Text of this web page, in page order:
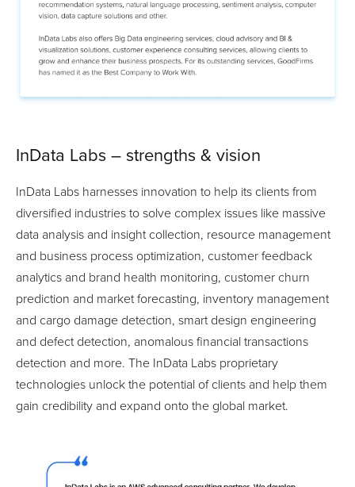
InData Labs – strengths & vision
InData Labs harnesses innovation to help its clients from
diversified industries to solve complex issues like massive
data analysis and insight collection, resource management
and business process optimization, customer feedback
analytics and brand health monitoring, customer churn
prediction and market forecasting, inventory management
and cargo damage detection, smart design engineering
and defect detection, anomalous financial transactions
detection and more. The InData Labs proprietary
technologies unlock the potential of clients and help them
gain credibility and expand onto the global market.